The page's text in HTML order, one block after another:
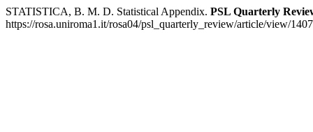
STATISTICA, B. M. D. Statistical Appendix. PSL Quarterly
https://rosa.uniroma1.it/rosa04/psl_quarterly_review/article/view/